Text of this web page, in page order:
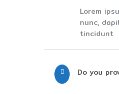
Lorem
nunc,
tincidunt
Do you